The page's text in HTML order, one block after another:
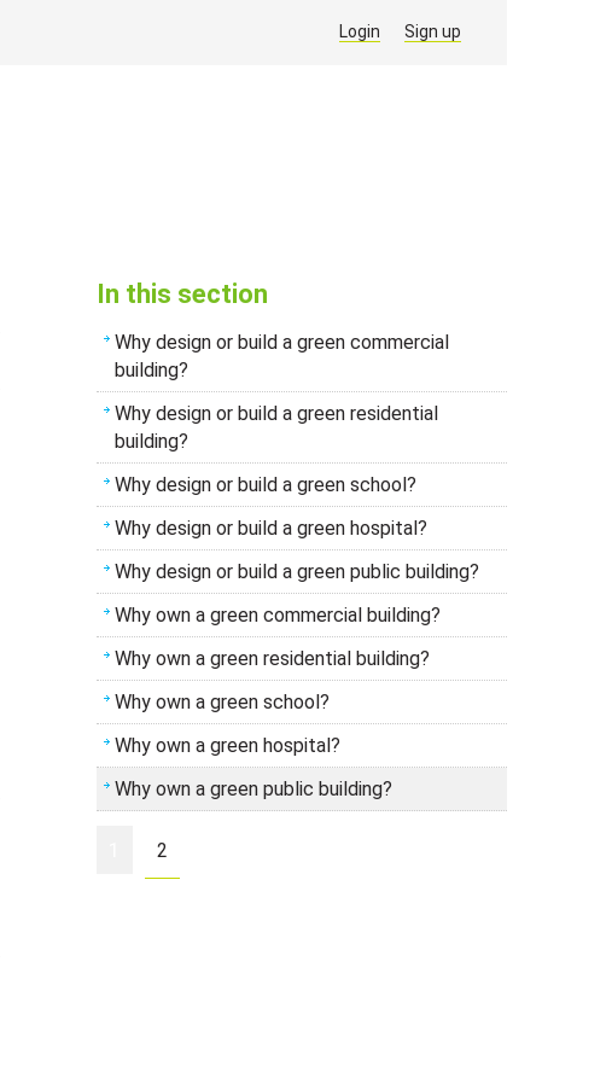
Login Sign up
In this section
Why design or build a green commercial
building?
Why design or build a green residential
building?
Why design or build a green school?
Why design or build a green hospital?
Why design or build a green public building?
Why own a green commercial building?
Why own a green residential building?
Why own a green school?
Why own a green hospital?
Why own a green public building?
2